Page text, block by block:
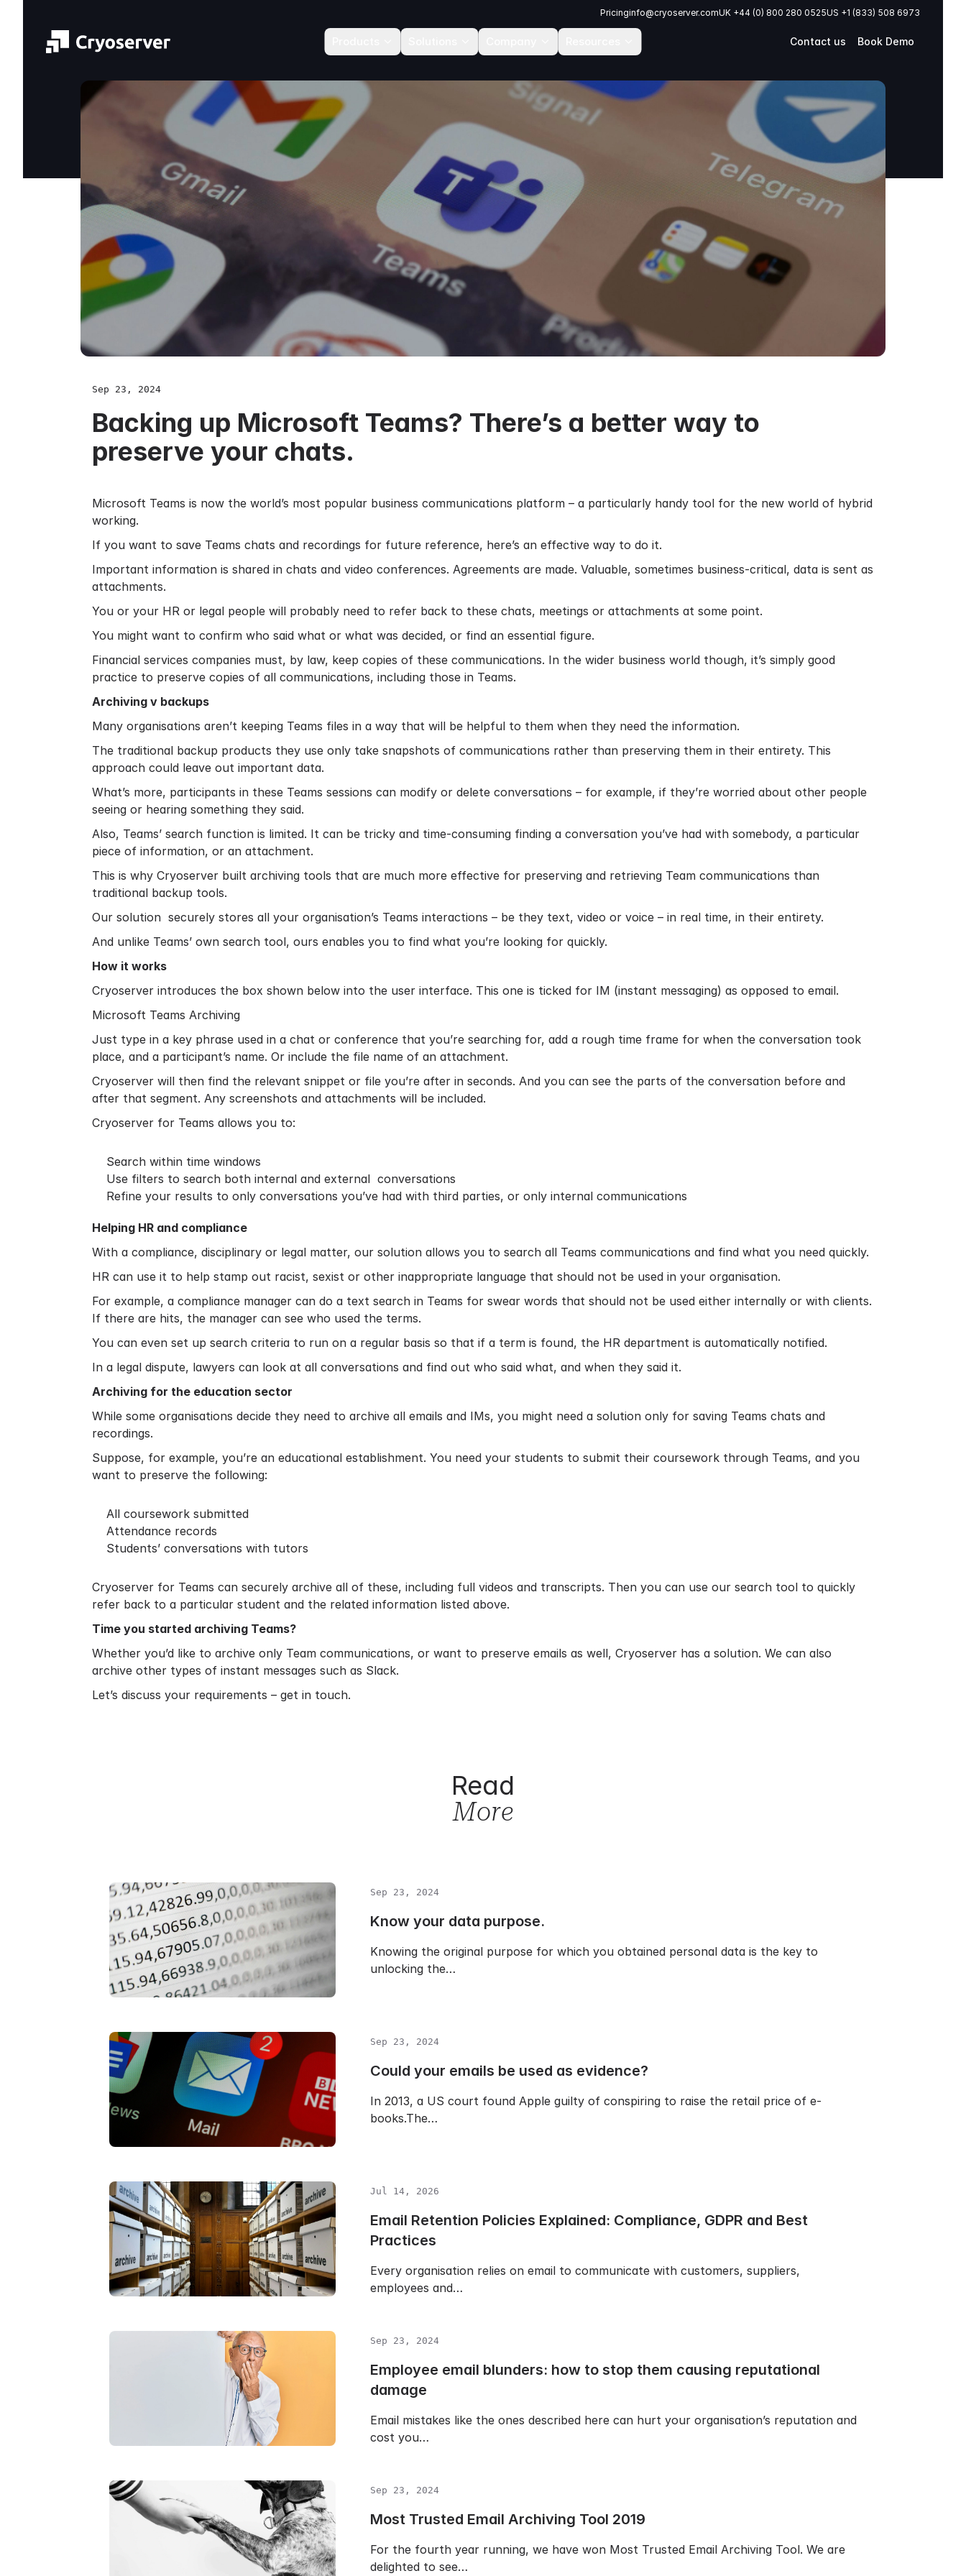
Pricinginfo@cryoserver.comUK +44 (0) 800 280 0525US +1 (833) 508 6973
Contact us Book Demo
Sep 23, 2024
Backing up Microsoft Teams? There’s a better way to
preserve your chats.
Microsoft Teams is now the world’s most popular business communications platform – a particularly handy tool for the new world of hybrid
working.
If you want to save Teams chats and recordings for future reference, here’s an effective way to do it.
Important information is shared in chats and video conferences. Agreements are made. Valuable, sometimes business-critical, data is sent as
attachments.
You or your HR or legal people will probably need to refer back to these chats, meetings or attachments at some point.
You might want to confirm who said what or what was decided, or find an essential figure.
Financial services companies must, by law, keep copies of these communications. In the wider business world though, it’s simply good
practice to preserve copies of all communications, including those in Teams.
Archiving v backups
Many organisations aren’t keeping Teams files in a way that will be helpful to them when they need the information.
The traditional backup products they use only take snapshots of communications rather than preserving them in their entirety. This
approach could leave out important data.
What’s more, participants in these Teams sessions can modify or delete conversations – for example, if they’re worried about other people
seeing or hearing something they said.
Also, Teams’ search function is limited. It can be tricky and time-consuming finding a conversation you’ve had with somebody, a particular
piece of information, or an attachment.
This is why Cryoserver built archiving tools that are much more effective for preserving and retrieving Team communications than
traditional backup tools.
Our solution securely stores all your organisation’s Teams interactions – be they text, video or voice – in real time, in their entirety.
And unlike Teams’ own search tool, ours enables you to find what you’re looking for quickly.
How it works
Cryoserver introduces the box shown below into the user interface. This one is ticked for IM (instant messaging) as opposed to email.
Microsoft Teams Archiving
Just type in a key phrase used in a chat or conference that you’re searching for, add a rough time frame for when the conversation took
place, and a participant’s name. Or include the file name of an attachment.
Cryoserver will then find the relevant snippet or file you’re after in seconds. And you can see the parts of the conversation before and
after that segment. Any screenshots and attachments will be included.
Cryoserver for Teams allows you to:
Search within time windows
Use filters to search both internal and external conversations
Refine your results to only conversations you’ve had with third parties, or only internal communications
Helping HR and compliance
With a compliance, disciplinary or legal matter, our solution allows you to search all Teams communications and find what you need quickly.
HR can use it to help stamp out racist, sexist or other inappropriate language that should not be used in your organisation.
For example, a compliance manager can do a text search in Teams for swear words that should not be used either internally or with clients.
If there are hits, the manager can see who used the terms.
You can even set up search criteria to run on a regular basis so that if a term is found, the HR department is automatically notified.
In a legal dispute, lawyers can look at all conversations and find out who said what, and when they said it.
Archiving for the education sector
While some organisations decide they need to archive all emails and IMs, you might need a solution only for saving Teams chats and
recordings.
Suppose, for example, you’re an educational establishment. You need your students to submit their coursework through Teams, and you
want to preserve the following:
All coursework submitted
Attendance records
Students’ conversations with tutors
Cryoserver for Teams can securely archive all of these, including full videos and transcripts. Then you can use our search tool to quickly
refer back to a particular student and the related information listed above.
Time you started archiving Teams?
Whether you’d like to archive only Team communications, or want to preserve emails as well, Cryoserver has a solution. We can also
archive other types of instant messages such as Slack.
Let’s discuss your requirements – get in touch.
Read
More
Sep 23, 2024
Know your data purpose.
Knowing the original purpose for which you obtained personal data is the key to
unlocking the…
Sep 23, 2024
Could your emails be used as evidence?
In 2013, a US court found Apple guilty of conspiring to raise the retail price of e-
books.The…
Jul 14, 2026
Email Retention Policies Explained: Compliance, GDPR and Best
Practices
Every organisation relies on email to communicate with customers, suppliers,
employees and…
Sep 23, 2024
Employee email blunders: how to stop them causing reputational
damage
Email mistakes like the ones described here can hurt your organisation’s reputation and
cost you…
Sep 23, 2024
Most Trusted Email Archiving Tool 2019
For the fourth year running, we have won Most Trusted Email Archiving Tool. We are
delighted to see…